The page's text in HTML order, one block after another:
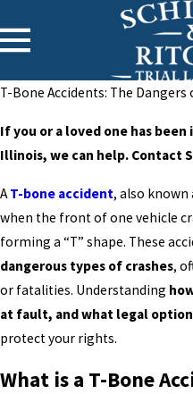
T-Bone Accidents: The
If you or a loved one has
Illinois, we can help. Contact
A T-bone accident, also known
when the front of one vehicle
forming a “T” shape. These
dangerous types of crashes,
or fatalities. Understanding
at fault, and what legal
protect your rights.
What is a T-Bone